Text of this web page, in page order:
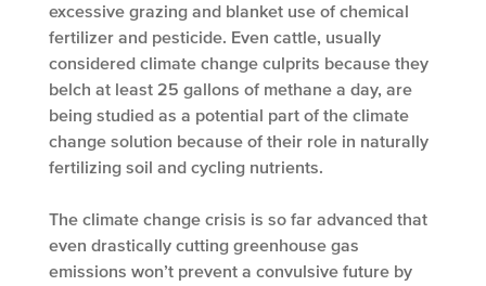
excessive grazing and blanket use of chemical
fertilizer and pesticide. Even cattle, usually
considered climate change culprits because they
belch at least 25 gallons of methane a day, are
being studied as a potential part of the climate
change solution because of their role in naturally
fertilizing soil and cycling nutrients.
The climate change crisis is so far advanced that
even drastically cutting greenhouse gas
emissions won’t prevent a convulsive future by